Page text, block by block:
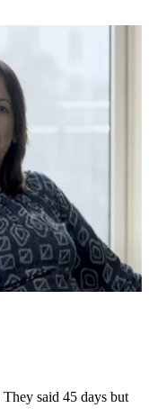
said 45 days but